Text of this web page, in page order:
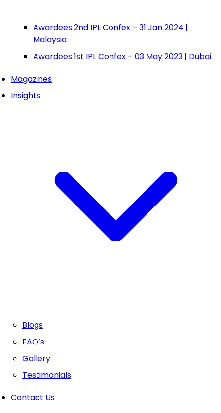
Awardees 2nd IPL Confex – 31 Jan 2024 |
Malaysia
Awardees 1st IPL Confex – 03 May 2023 | Dubai
Magazines
Insights
Blogs
FAQ’s
Gallery
Testimonials
Contact Us